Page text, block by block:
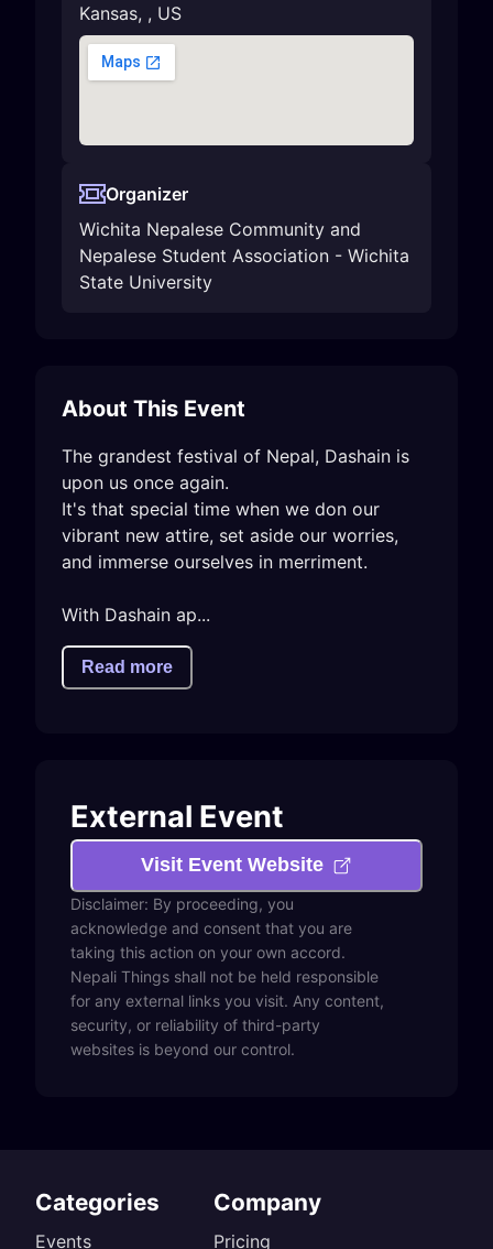
Kansas, , US
Organizer
Wichita Nepalese Community and
Nepalese Student Association - Wichita
State University
About This Event
The grandest festival of Nepal, Dashain is
upon us once again.
It's that special time when we don our
vibrant new attire, set aside our worries,
and immerse ourselves in merriment.
With Dashain ap...
Read more
External Event
Visit Event Website
Disclaimer: By proceeding, you
acknowledge and consent that you are
taking this action on your own accord.
Nepali Things shall not be held responsible
for any external links you visit. Any content,
security, or reliability of third-party
websites is beyond our control.
Categories
Events
Company
Pricing